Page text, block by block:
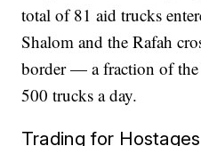
total of 81 aid trucks
Shalom and the Rafah
border — a fraction of
500 trucks a day.
Trading for Hostages